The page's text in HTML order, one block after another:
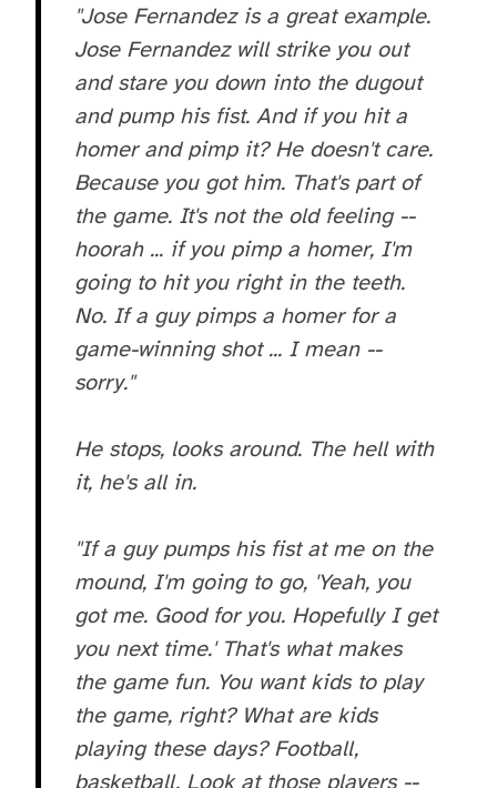
"Jose Fernandez is a great example.
Jose Fernandez will strike you out
and stare you down into the dugout
and pump his fist. And if you hit a
homer and pimp it? He doesn't care.
Because you got him. That's part of
the game. It's not the old feeling --
hoorah ... if you pimp a homer, I'm
going to hit you right in the teeth.
No. If a guy pimps a homer for a
game-winning shot ... I mean --
sorry."
He stops, looks around. The hell with
it, he's all in.
"If a guy pumps his fist at me on the
mound, I'm going to go, 'Yeah, you
got me. Good for you. Hopefully I get
you next time.' That's what makes
the game fun. You want kids to play
the game, right? What are kids
playing these days? Football,
basketball. Look at those players --